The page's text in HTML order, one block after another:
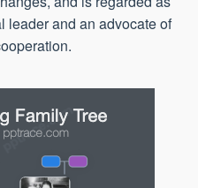
leader and an advocate of